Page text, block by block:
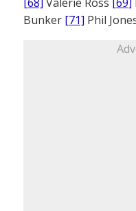
Bunker [71] Phil